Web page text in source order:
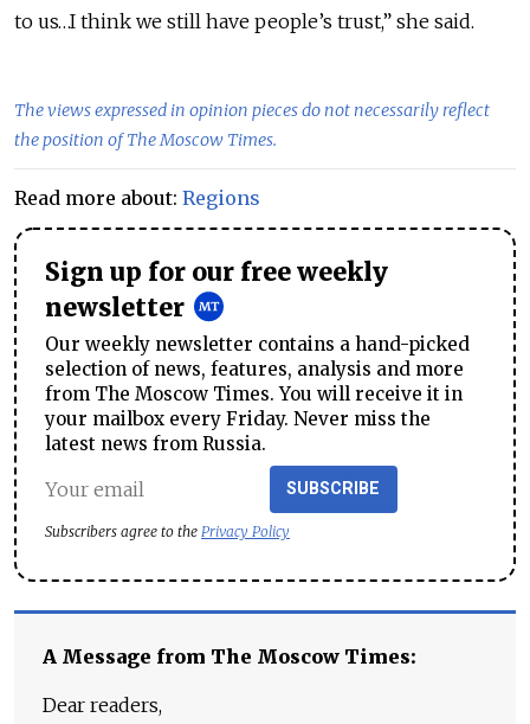
to us…I think we still have people’s trust,” she said.
The views expressed in opinion pieces do not necessarily reflect
the position of The Moscow Times.
Read more about: Regions
Sign up for our free weekly
newsletter
Our weekly newsletter contains a hand-picked
selection of news, features, analysis and more
from The Moscow Times. You will receive it in
your mailbox every Friday. Never miss the
latest news from Russia.
SUBSCRIBE
Subscribers agree to the Privacy Policy
A Message from The Moscow Times:
Dear readers,